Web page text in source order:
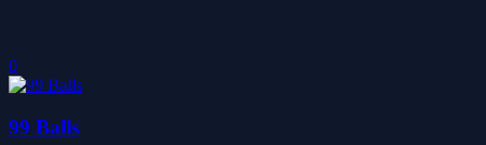
0
99 Balls